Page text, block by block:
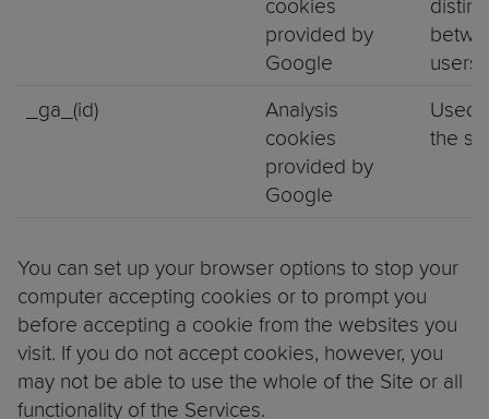
cookies
provided by
Google
users.
_ga_(id)
Analysis
cookies
provided by
Google
Used
the
You can set up your browser options to stop your
computer accepting cookies or to prompt you
before accepting a cookie from the websites you
visit. If you do not accept cookies, however, you
may not be able to use the whole of the Site or all
functionality of the Services.